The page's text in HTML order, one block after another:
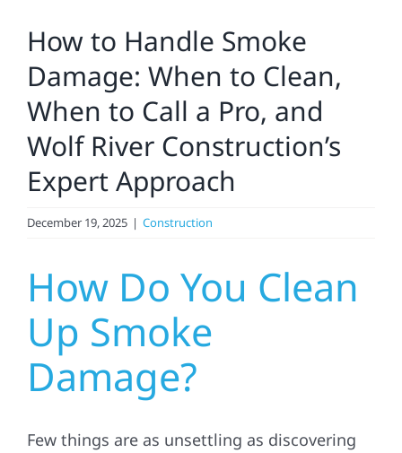
News
Roofing Calculator
Referral
How to Handle Smoke
Damage: When to Clean,
When to Call a Pro, and
Wolf River Construction’s
Expert Approach
December 19, 2025 | Construction
How Do You Clean
Up Smoke
Damage?
Few things are as unsettling as discovering